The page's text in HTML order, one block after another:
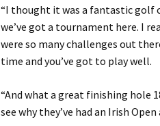
“I thought it was a fantastic golf
we’ve got a tournament here. I
were so many challenges out
time and you’ve got to play well.
“And what a great finishing hole
see why they’ve had an Irish